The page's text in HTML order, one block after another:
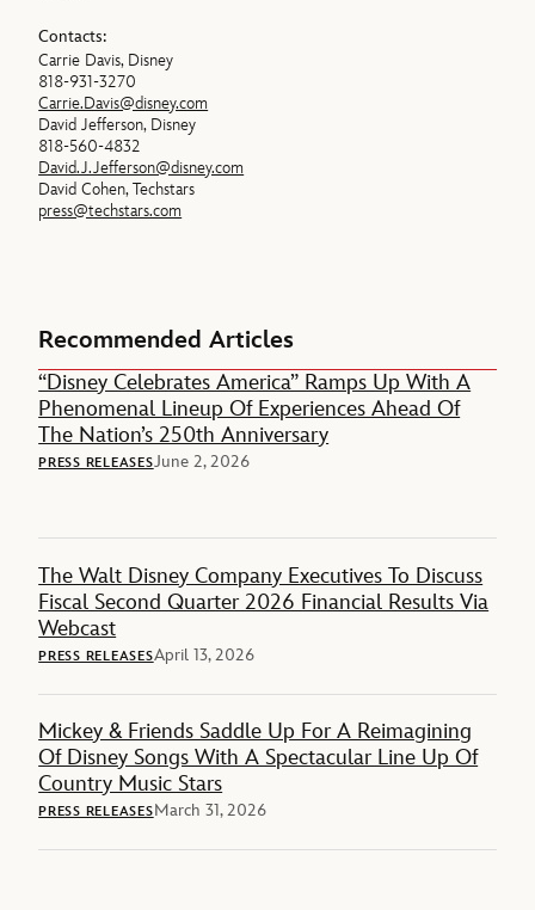
Contacts:
Carrie Davis, Disney
818-931-3270
Carrie.Davis@disney.com
David Jefferson, Disney
818-560-4832
David.J.Jefferson@disney.com
David Cohen, Techstars
press@techstars.com
Recommended Articles
“Disney Celebrates America” Ramps Up With A
Phenomenal Lineup Of Experiences Ahead Of
The Nation’s 250th Anniversary
PRESS RELEASESJune 2, 2026
The Walt Disney Company Executives To Discuss
Fiscal Second Quarter 2026 Financial Results Via
Webcast
PRESS RELEASESApril 13, 2026
Mickey & Friends Saddle Up For A Reimagining
Of Disney Songs With A Spectacular Line Up Of
Country Music Stars
PRESS RELEASESMarch 31, 2026